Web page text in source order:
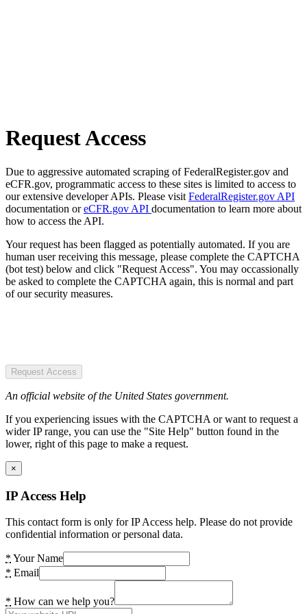
Request Access
Due to aggressive automated scraping of FederalRegister.gov and
eCFR.gov, programmatic access to these sites is limited to access to
our extensive developer APIs. Please visit FederalRegister.gov API
documentation oreCFR.gov API documentation to learn more about
how to access the API.
Your request has been flagged as potentially automated. If you are
human user receiving this message, please complete the CAPTCHA
(bot test) below and click "Request Access". You may occassionally
be asked to complete the CAPTCHA again, this is normal and part
of our security measures.
Request Access
An official website of the United States government.
If you experiencing issues with the CAPTCHA or want to request a
wider IP range, you can use the "Site Help" button found in the
lower, right of this page to make a request.
×
IP Access Help
This contact form is only for IP Access help. Please do not provide
confidential information or personal data.
* Your Name
* Email
* How can we help you?